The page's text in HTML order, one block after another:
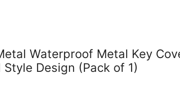
Waterproof Metal Key
Design (Pack of 1)